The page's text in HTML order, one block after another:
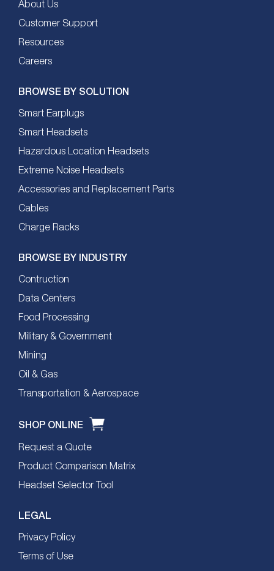
About Us
Customer Support
Resources
Careers
BROWSE BY SOLUTION
Smart Earplugs
Smart Headsets
Hazardous Location Headsets
Extreme Noise Headsets
Accessories and Replacement Parts
Cables
Charge Racks
BROWSE BY INDUSTRY
Contruction
Data Centers
Food Processing
Military & Government
Mining
Oil & Gas
Transportation & Aerospace
SHOP ONLINE
Request a Quote
Product Comparison Matrix
Headset Selector Tool
LEGAL
Privacy Policy
Terms of Use